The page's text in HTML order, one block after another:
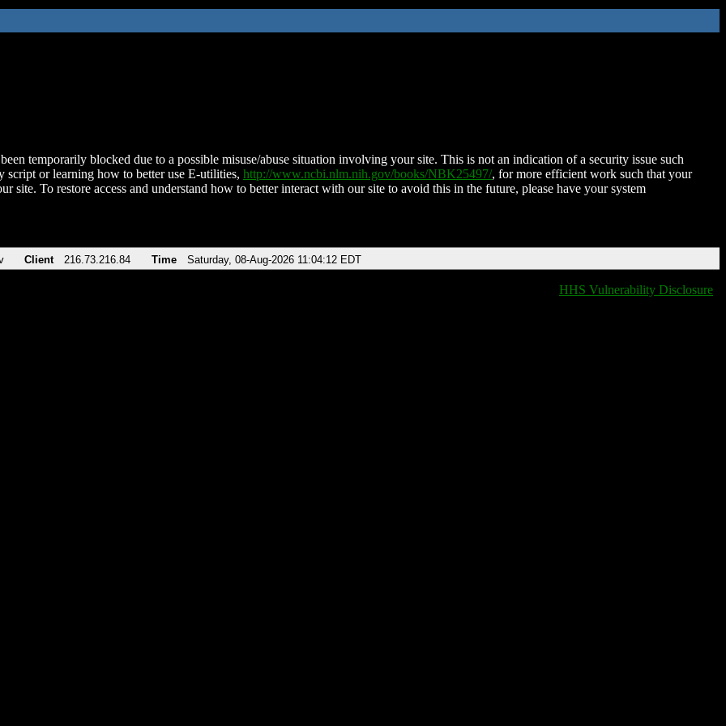
temporarily blocked due to a possible misuse/abuse situation involving your site. This is not an indication of a security issue such
script or learning how to better use E-utilities, http://www.ncbi.nlm.nih.gov/books/NBK25497/, for more efficient work such that your
site. To restore access and understand how to better interact with our site to avoid this in the future, please have your system
Client 216.73.216.84 Time Saturday, 08-Aug-2026 11:04:12 EDT
HHS Vulnerability Disclosure